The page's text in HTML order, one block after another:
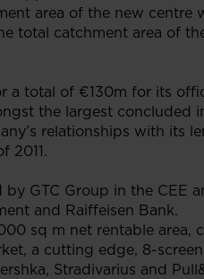
area of the new
total catchment area of
a total of €130m for its
the largest concluded
relationships with its
2011.
GTC Group in the CEE
and Raiffeisen Bank.
sq m net rentable area,
a cutting edge, 8-
Stradivarius and